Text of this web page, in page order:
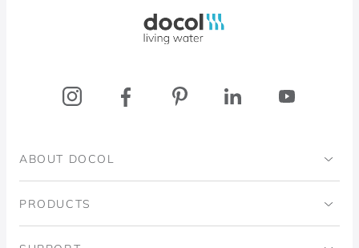
ABOUT DOCOL
Institutional
PRODUCTS